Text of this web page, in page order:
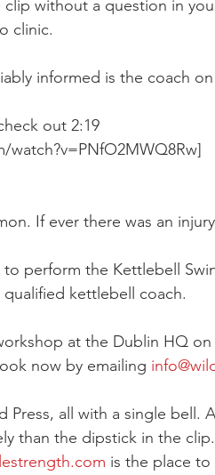
without a question in
clinic.
informed is the coach on
out 2:19
If ever there was an
perform the Kettlebell
kettlebell coach.
at the Dublin HQ on
now by emailing
Press, all with a single bell.
than the dipstick in the clip.
is the place to